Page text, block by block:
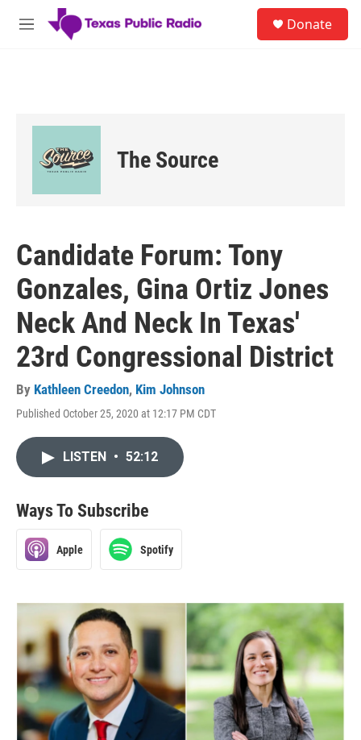
Skip to main content
M
Donate
The Source
Candidate Forum: Tony
Gonzales, Gina Ortiz Jones
Neck And Neck In Texas'
23rd Congressional District
By Kathleen Creedon, Kim Johnson
Published October 25, 2020 at 12:17 PM CDT
LISTEN • 52:12
Ways To Subscribe
Apple Spotify